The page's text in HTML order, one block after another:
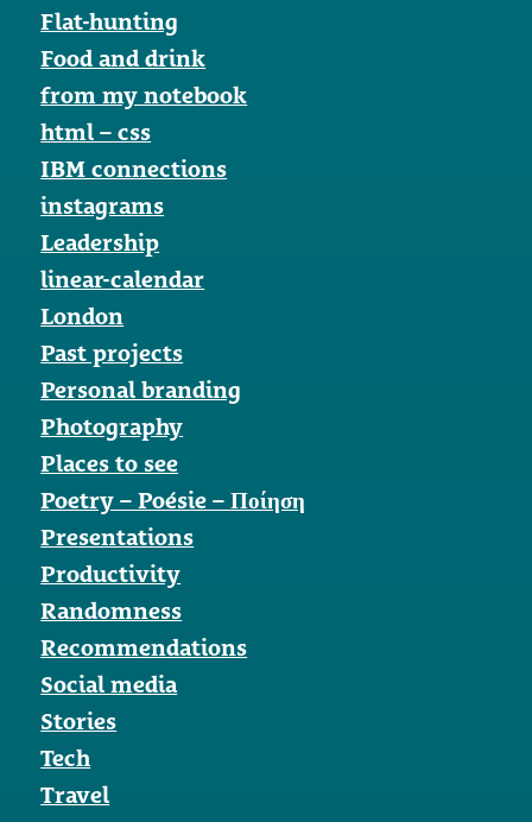
Flat-hunting
Food and drink
from my notebook
html – css
IBM connections
instagrams
Leadership
linear-calendar
London
Past projects
Personal branding
Photography
Places to see
Poetry – Poésie – Ποίηση
Presentations
Productivity
Randomness
Recommendations
Social media
Stories
Tech
Travel